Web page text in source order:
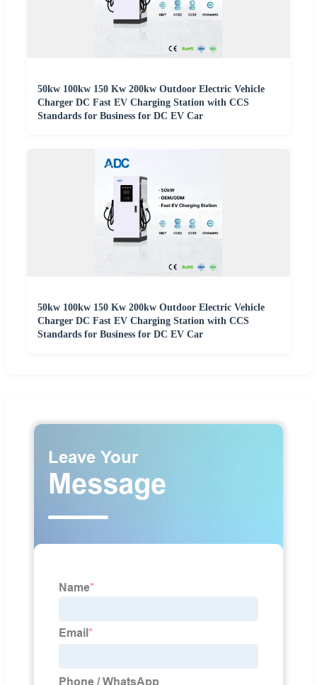
50kw 100kw 150 Kw 200kw Outdoor Electric Vehicle
Charger DC Fast EV Charging Station with CCS
Standards for Business for DC EV Car
50kw 100kw 150 Kw 200kw Outdoor Electric Vehicle
Charger DC Fast EV Charging Station with CCS
Standards for Business for DC EV Car